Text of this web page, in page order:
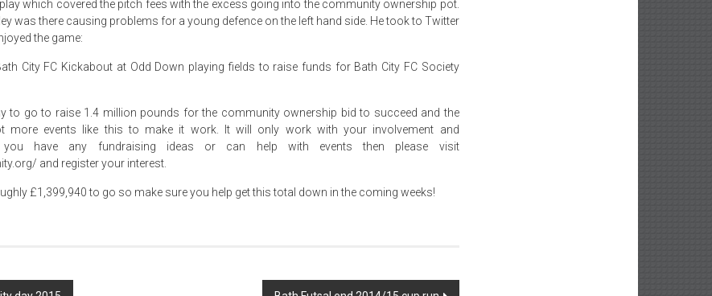
which covered the pitch fees with the excess going into the community ownership pot.
was there causing problems for a young defence on the left hand side. He took to Twitter
the game:
City FC Kickabout at Odd Down playing fields to raise funds for Bath City FC Society
to go to raise 1.4 million pounds for the community ownership bid to succeed and the
more events like this to make it work. It will only work with your involvement and
have any fundraising ideas or can help with events then please visit
and register your interest.
£1,399,940 to go so make sure you help get this total down in the coming weeks!